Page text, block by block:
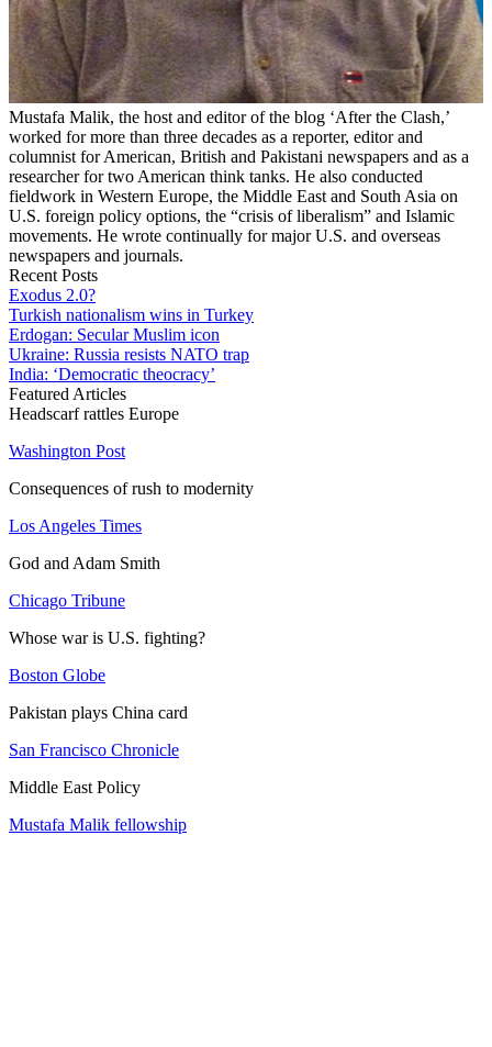
Mustafa Malik, the host and editor of the blog ‘After the Clash,’
worked for more than three decades as a reporter, editor and
columnist for American, British and Pakistani newspapers and as a
researcher for two American think tanks. He also conducted
fieldwork in Western Europe, the Middle East and South Asia on
U.S. foreign policy options, the “crisis of liberalism” and Islamic
movements. He wrote continually for major U.S. and overseas
newspapers and journals.
Recent Posts
Exodus 2.0?
Turkish nationalism wins in Turkey
Erdogan: Secular Muslim icon
Ukraine: Russia resists NATO trap
India: ‘Democratic theocracy’
Featured Articles
Headscarf rattles Europe
Washington Post
Consequences of rush to modernity
Los Angeles Times
God and Adam Smith
Chicago Tribune
Whose war is U.S. fighting?
Boston Globe
Pakistan plays China card
San Francisco Chronicle
Middle East Policy
Mustafa Malik fellowship